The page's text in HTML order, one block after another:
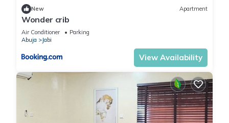
New Apartment
Wonder crib
Air Conditioner
Parking
Abuja
Jabi
View Availability